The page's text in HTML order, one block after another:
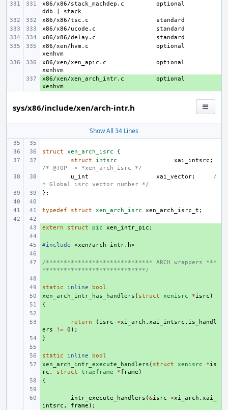
x86/x86/stack_machdep.c
optional
x86/x86/tsc.c
x86/x86/ucode.c
x86/x86/delay.c
x86/xen/hvm.c
optional
x86/xen/xen_apic.c
optional
+
x86/xen/xen_arch_intr.c
optional
sys/x86/include/xen/arch-intr.h
Show All 34 Lines
struct xen_arch_isrc
{
struct
intsrc xai_intsrc ;
/* @TOP -> *xen_arch_isrc */
u_int
xai_vector;
/
* Global isrc vector number */
};
typedef struct xen_arch_isrc xen_arch_isrc_t ;
+
extern struct pic xen_intr_pic ;
+
#include
<xen/arch-intr.h>
+
/****************************** ARCH wrappers ***
*****************************/
+
static inline
bool
+
xen_arch_intr_has_handlers ( struct xenisrc *isrc )
{
return ( isrc ->xi_arch . xai_intsrc . is_handl
ers
!= 0 );
}
+
static inline
bool
+
xen_arch_intr_execute_handlers ( struct xenisrc *is
rc , struct trapframe *frame )
{
intr_execute_handlers (&isrc ->xi_arch . xai_
intsrc , frame );